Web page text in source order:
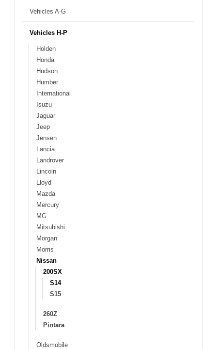
Vehicles A-G
Vehicles H-P
Holden
Honda
Hudson
Humber
International
Isuzu
Jaguar
Jeep
Jensen
Lancia
Landrover
Lincoln
Lloyd
Mazda
Mercury
MG
Mitsubishi
Morgan
Morris
Nissan
200SX
S14
S15
260Z
Pintara
Oldsmobile